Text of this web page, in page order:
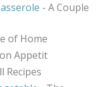
- A Couple
of Home
Appetit
Recipes